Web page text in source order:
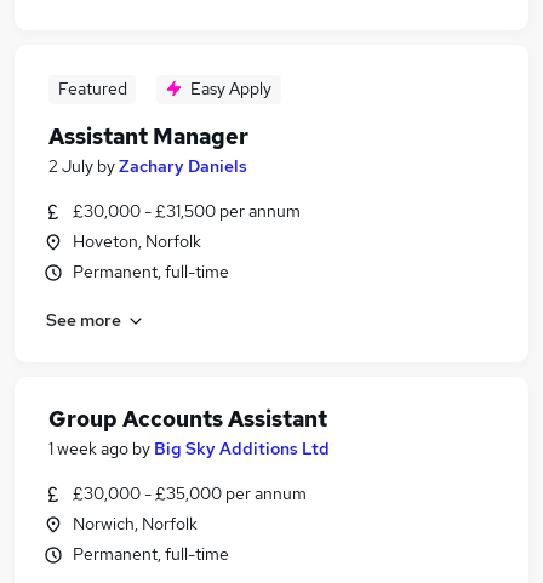
Featured Easy Apply
Assistant Manager
2 July byZachary Daniels
£30,000 - £31,500 per annum
Hoveton, Norfolk
Permanent, full-time
See more
Group Accounts Assistant
1 week ago by Big Sky Additions Ltd
£30,000 - £35,000 per annum
Norwich, Norfolk
Permanent, full-time